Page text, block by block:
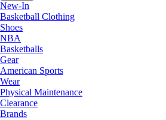
New-In
Basketball Clothing
Shoes
NBA
Basketballs
Gear
American Sports
Wear
Physical Maintenance
Clearance
Brands